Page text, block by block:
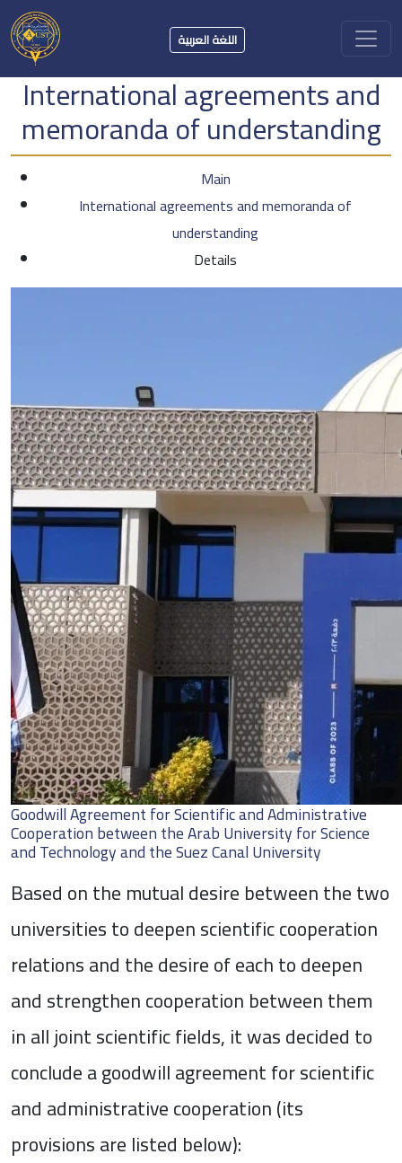
اللغة العربية
International agreements and
memoranda of understanding
Main
International agreements and memoranda of
understanding
Details
Goodwill Agreement for Scientific and Administrative
Cooperation between the Arab University for Science
and Technology and the Suez Canal University
Based on the mutual desire between the two
universities to deepen scientific cooperation
relations and the desire of each to deepen
and strengthen cooperation between them
in all joint scientific fields, it was decided to
conclude a goodwill agreement for scientific
and administrative cooperation (its
provisions are listed below):